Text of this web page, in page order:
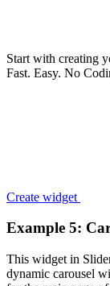
Start with creating
Fast. Easy. No
Create widget
Example 5:
This widget in
dynamic carousel